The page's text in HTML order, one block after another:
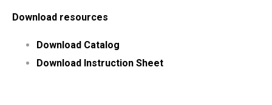
Download resources
Download Catalog
Download Instruction Sheet